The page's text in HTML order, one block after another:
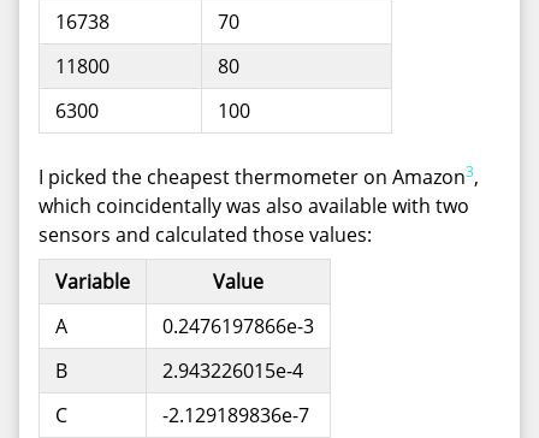
16738
70
11800
80
6300
100
I picked the cheapest thermometer on Amazon3,
which coincidentally was also available with two
sensors and calculated those values:
Variable
Value
A
0.2476197866e-3
B
2.943226015e-4
C
-2.129189836e-7